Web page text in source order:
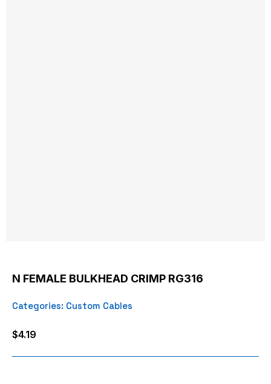
N FEMALE BULKHEAD CRIMP RG316
Categories: Custom Cables
$4.19